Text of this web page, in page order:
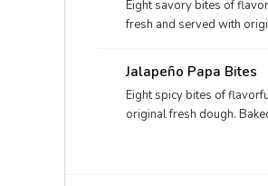
Eight savory bites of
fresh and served with
Jalapeño Papa Bites
Eight spicy bites of
original fresh dough.